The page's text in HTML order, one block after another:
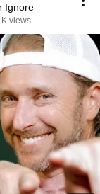
Ignore
views